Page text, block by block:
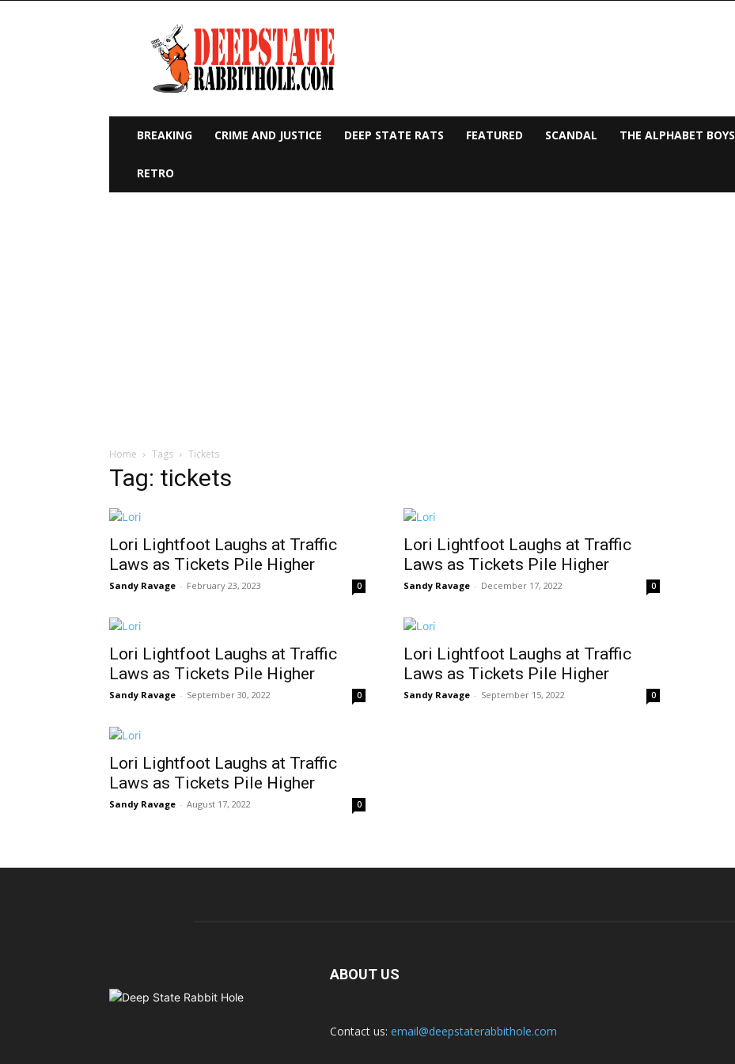
Deep
State
Rabbit
Hole
BREAKING CRIME AND JUSTICE DEEP STATE RATS FEATURED SCANDAL THE ALPHABET BOYS
RETRO
Home Tags Tickets
Tag: tickets
Lori Lightfoot Laughs at Traffic
Laws as Tickets Pile Higher
Sandy Ravage - February 23, 2023 0
Lori Lightfoot Laughs at Traffic
Laws as Tickets Pile Higher
Sandy Ravage - December 17, 2022 0
Lori Lightfoot Laughs at Traffic
Laws as Tickets Pile Higher
Sandy Ravage - September 30, 2022 0
Lori Lightfoot Laughs at Traffic
Laws as Tickets Pile Higher
Sandy Ravage - September 15, 2022 0
Lori Lightfoot Laughs at Traffic
Laws as Tickets Pile Higher
Sandy Ravage - August 17, 2022 0
ABOUT US
Contact us: email@deepstaterabbithole.com